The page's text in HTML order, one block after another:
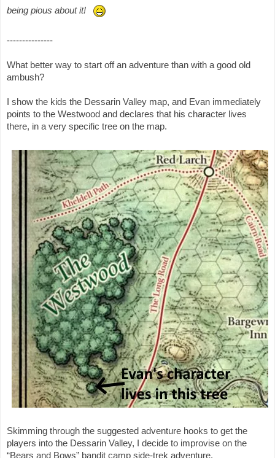
being pious about it!
---------------
What better way to start off an adventure than with a good old
ambush?
I show the kids the Dessarin Valley map, and Evan immediately
points to the Westwood and declares that his character lives
there, in a very specific tree on the map.
Skimming through the suggested adventure hooks to get the
players into the Dessarin Valley, I decide to improvise on the
“Bears and Bows” bandit camp side-trek adventure.